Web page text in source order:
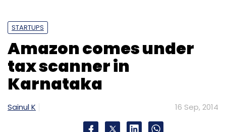
STARTUPS
Amazon comes under
tax scanner in
Karnataka
Sainul K 16 Sep, 2014